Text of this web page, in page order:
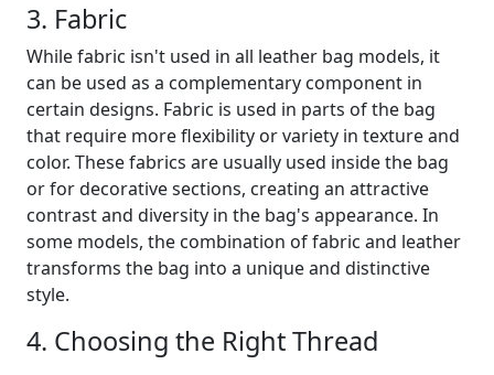
3. Fabric
While fabric isn't used in all leather bag models, it
can be used as a complementary component in
certain designs. Fabric is used in parts of the bag
that require more flexibility or variety in texture and
color. These fabrics are usually used inside the bag
or for decorative sections, creating an attractive
contrast and diversity in the bag's appearance. In
some models, the combination of fabric and leather
transforms the bag into a unique and distinctive
style.
4. Choosing the Right Thread